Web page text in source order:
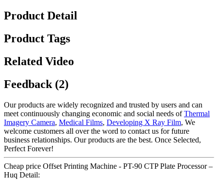
Product Detail
Product Tags
Related Video
Feedback (2)
Our products are widely recognized and trusted by users and can
meet continuously changing economic and social needs ofThermal
Imagery Camera, Medical Films, Developing X Ray Film, We
welcome customers all over the word to contact us for future
business relationships. Our products are the best. Once Selected,
Perfect Forever!
Cheap price Offset Printing Machine - PT-90 CTP Plate Processor –
Huq Detail: